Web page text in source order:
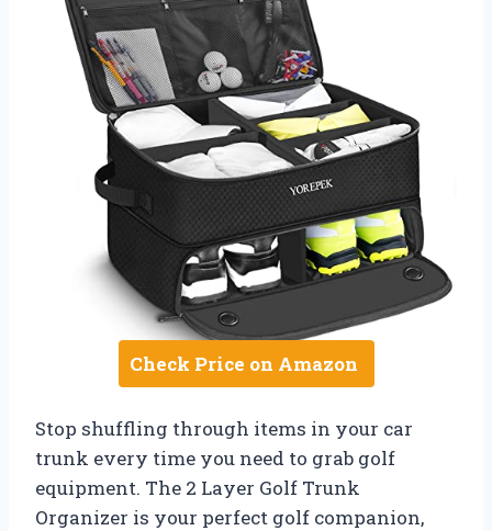
Check Price on Amazon
Stop shuffling through items in your car
trunk every time you need to grab golf
equipment. The 2 Layer Golf Trunk
Organizer is your perfect golf companion,